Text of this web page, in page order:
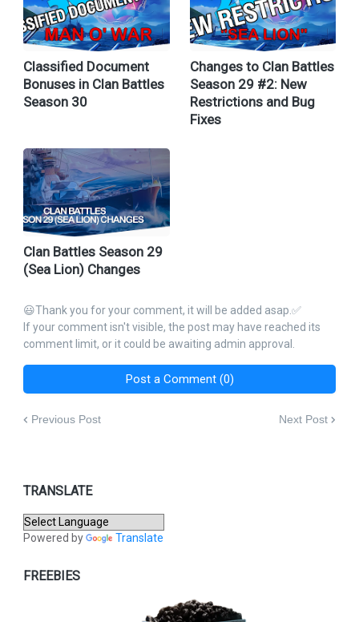
Classified Document
Bonuses in Clan Battles
Season 30
Changes to Clan Battles
Season 29 #2: New
Restrictions and Bug
Fixes
Clan Battles Season 29
(Sea Lion) Changes
😃Thank you for your comment, it will be added asap.✅
If your comment isn't visible, the post may have reached its
comment limit, or it could be awaiting admin approval.
Post a Comment (0)
Previous Post Next Post
TRANSLATE
Powered by Translate
FREEBIES